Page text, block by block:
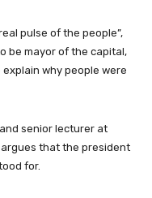
pulse of the people”,
be mayor of the capital,
explain why people were
senior lecturer at
argues that the president
for.